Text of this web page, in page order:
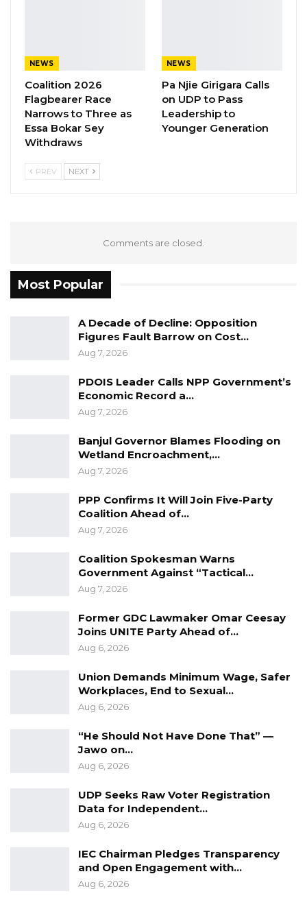
was one of those who took them to the forest
yet returned without them.
He however admitted participating in the
killing of Almamo Manneh.
Ismaila: They brought out prisoners with
plastics over their heads… It is not normal… I
did not know what was going to happen.
YOU MIGHT ALSO LIKE
Gambia For All Party Unveils Four-Pillar
Manifesto Ahead of…
Aug 8, 2026
Seedy Njie Says Government Subsidies
Have Kept Gambia’s Cost…
“I Do Not Accept This as a Prize. I
Accept It as a Duty,”…
Lead Counsel Essa Faal: Wasn’t it obvious that
these people are going to be killed?
Ismaila: Maybe they were going to transfer
Faal: And to transfer people with plastic bags
over their heads?
Ismaila: May be. I don’t know. I was not told
NEWS
Coalition 2026
Flagbearer Race
Narrows to Three as
Essa Bokar Sey
Withdraws
NEWS
Pa Njie Girigara Calls
on UDP to Pass
Leadership to
Younger Generation
PREV NEXT
Comments are closed.
Most Popular
A Decade of Decline: Opposition
Figures Fault Barrow on Cost…
Aug 7, 2026
PDOIS Leader Calls NPP Government’s
Economic Record a…
Aug 7, 2026
Banjul Governor Blames Flooding on
Wetland Encroachment,…
Aug 7, 2026
PPP Confirms It Will Join Five-Party
Coalition Ahead of…
Aug 7, 2026
Coalition Spokesman Warns
Government Against “Tactical…
Aug 7, 2026
Former GDC Lawmaker Omar Ceesay
Joins UNITE Party Ahead of…
Aug 6, 2026
Union Demands Minimum Wage, Safer
Workplaces, End to Sexual…
Aug 6, 2026
“He Should Not Have Done That” —
Jawo on…
Aug 6, 2026
UDP Seeks Raw Voter Registration
Data for Independent…
Aug 6, 2026
IEC Chairman Pledges Transparency
and Open Engagement with…
Aug 6, 2026